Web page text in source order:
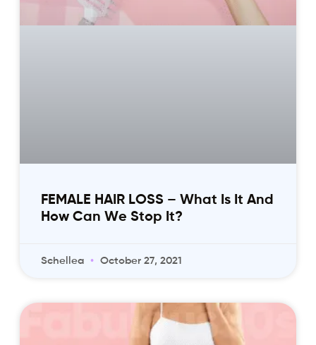
FEMALE HAIR LOSS – What Is It And
How Can We Stop It?
Schellea October 27, 2021